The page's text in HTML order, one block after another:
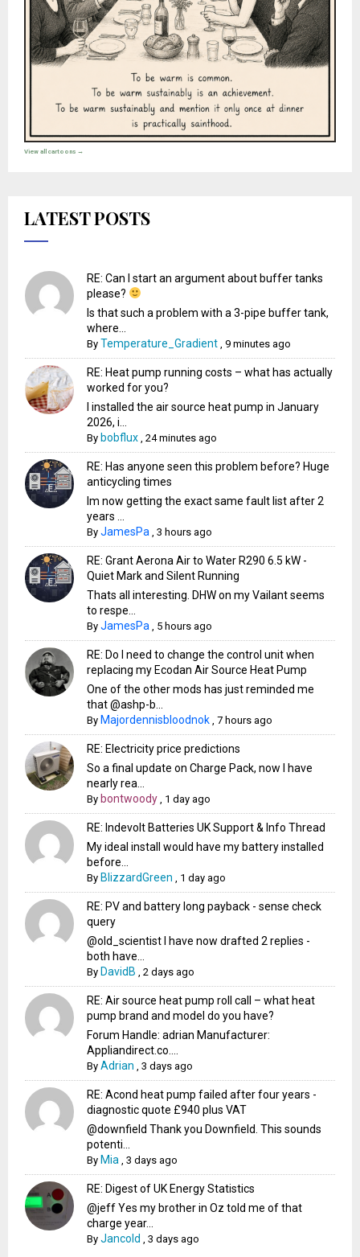
View all cartoons →
LATEST POSTS
RE: Can I start an argument about buffer tanks
please?
Is that such a problem with a 3-pipe buffer tank,
where...
ByTemperature_Gradient ,9 minutes ago
RE: Heat pump running costs – what has actually
worked for you?
I installed the air source heat pump in January
2026, i...
By bobflux ,24 minutes ago
RE: Has anyone seen this problem before? Huge
anticycling times
Im now getting the exact same fault list after 2
years ...
ByJamesPa ,3 hours ago
RE: Grant Aerona Air to Water R290 6.5 kW -
Quiet Mark and Silent Running
Thats all interesting. DHW on my Vailant seems
to respe...
ByJamesPa 5 hours ago
RE: Do I need to change the control unit when
replacing my Ecodan Air Source Heat Pump
One of the other mods has just reminded me
that @ashp-b...
By Majordennisbloodnok ,7 hours ago
RE: Electricity price predictions
So a final update on Charge Pack, now I have
nearly rea...
By bontwoody 1 day ago
RE: Indevolt Batteries UK Support & Info Thread
My ideal install would have my battery installed
before...
By BlizzardGreen 1 day ago
RE: PV and battery long payback - sense check
query
@old_scientist I have now drafted 2 replies -
both have...
By DavidB ,2 days ago
RE: Air source heat pump roll call – what heat
pump brand and model do you have?
Forum Handle: adrian Manufacturer:
Appliandirect.co....
ByAdrian ,3 days ago
RE: Acond heat pump failed after four years -
diagnostic quote £940 plus VAT
@downfield Thank you Downfield. This sounds
potenti...
By Mia ,3 days ago
RE: Digest of UK Energy Statistics
@jeff Yes my brother in Oz told me of that
charge year...
ByJancold ,3 days ago